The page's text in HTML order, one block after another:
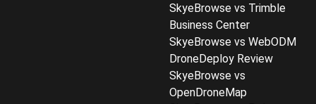
SkyeBrowse vs Trimble
Business Center
SkyeBrowse vs WebODM
DroneDeploy Review
SkyeBrowse vs
OpenDroneMap